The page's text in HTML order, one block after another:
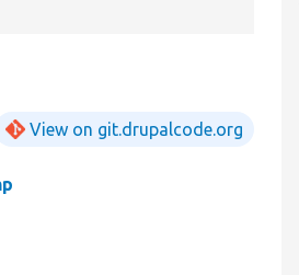
View on git.drupalcode.org